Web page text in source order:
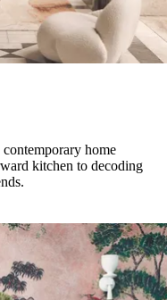
home
kitchen to decoding